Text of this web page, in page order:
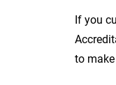
If you
to